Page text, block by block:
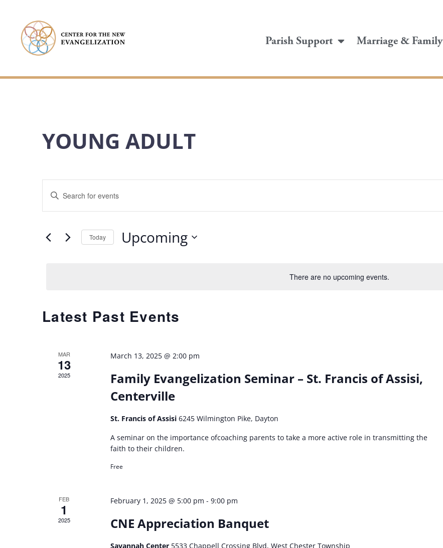
Parish Support Marriage & Family
YOUNG ADULT
There are no upcoming events.
EVENTS
SEARCH
AND
NAVIGATION
Enter
for
Today Upcoming
Latest Past Events
MAR
13
2025
March 13, 2025 @ 2:00 pm
Family Evangelization Seminar – St. Francis of Assisi,
Centerville
St. Francis of Assisi 6245 Wilmington Pike, Dayton
A seminar on the importance ofcoaching parents to take a more active role in transmitting the
faith to their children.
Free
FEB
1
2025
February 1, 2025 @ 5:00 pm - 9:00 pm
CNE Appreciation Banquet
Savannah Center 5533 Chappell Crossing Blvd, West Chester Township